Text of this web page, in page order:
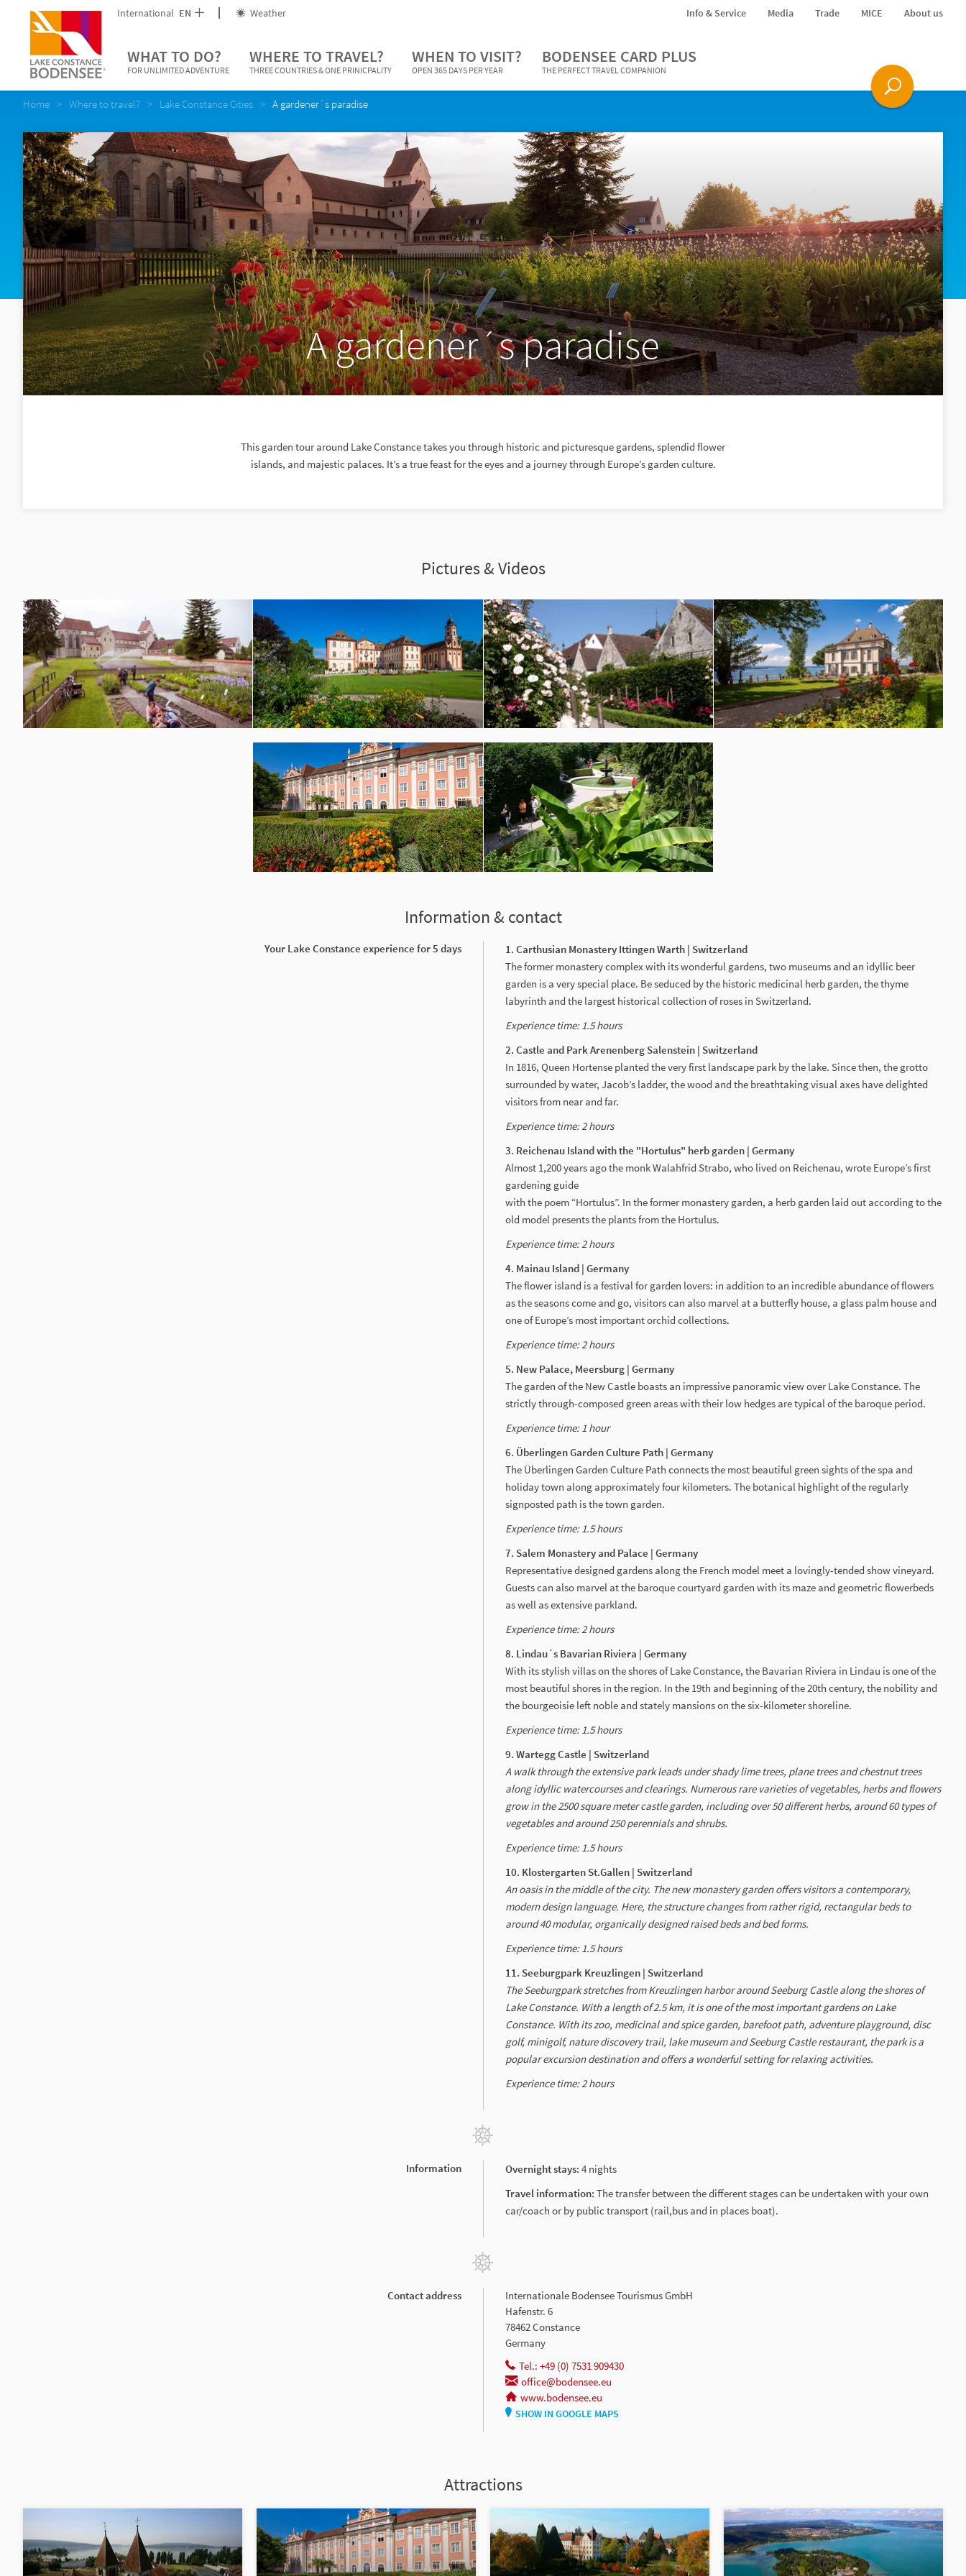
International EN Weather Info & Service Media Trade MICE About us
WHAT TO DO?
FOR UNLIMITED ADVENTURE
WHERE TO TRAVEL?
THREE COUNTRIES & ONE PRINICPALITY
WHEN TO VISIT?
OPEN 365 DAYS PER YEAR
BODENSEE CARD PLUS
THE PERFECT TRAVEL COMPANION
Home Where to travel? Lake Constance Cities A gardener´s paradise
A gardener´s paradise
This garden tour around Lake Constance takes you through historic and picturesque gardens, splendid flower
islands, and majestic palaces. It’s a true feast for the eyes and a journey through Europe’s garden culture.
Pictures & Videos
Information & contact
Your Lake Constance experience for 5 days
1. Carthusian Monastery Ittingen Warth | Switzerland
The former monastery complex with its wonderful gardens, two museums and an idyllic beer
garden is a very special place. Be seduced by the historic medicinal herb garden, the thyme
labyrinth and the largest historical collection of roses in Switzerland.
Experience time: 1.5 hours
2. Castle and Park Arenenberg Salenstein | Switzerland
In 1816, Queen Hortense planted the very first landscape park by the lake. Since then, the grotto
surrounded by water, Jacob’s ladder, the wood and the breathtaking visual axes have delighted
visitors from near and far.
Experience time: 2 hours
3. Reichenau Island with the "Hortulus" herb garden | Germany
Almost 1,200 years ago the monk Walahfrid Strabo, who lived on Reichenau, wrote Europe’s first
gardening guide
with the poem “Hortulus”. In the former monastery garden, a herb garden laid out according to the
old model presents the plants from the Hortulus.
Experience time: 2 hours
4. Mainau Island | Germany
The flower island is a festival for garden lovers: in addition to an incredible abundance of flowers
as the seasons come and go, visitors can also marvel at a butterfly house, a glass palm house and
one of Europe’s most important orchid collections.
Experience time: 2 hours
5. New Palace, Meersburg | Germany
The garden of the New Castle boasts an impressive panoramic view over Lake Constance. The
strictly through-composed green areas with their low hedges are typical of the baroque period.
Experience time: 1 hour
6. Überlingen Garden Culture Path | Germany
The Überlingen Garden Culture Path connects the most beautiful green sights of the spa and
holiday town along approximately four kilometers. The botanical highlight of the regularly
signposted path is the town garden.
Experience time: 1.5 hours
7. Salem Monastery and Palace | Germany
Representative designed gardens along the French model meet a lovingly-tended show vineyard.
Guests can also marvel at the baroque courtyard garden with its maze and geometric flowerbeds
as well as extensive parkland.
Experience time: 2 hours
8. Lindau´s Bavarian Riviera | Germany
With its stylish villas on the shores of Lake Constance, the Bavarian Riviera in Lindau is one of the
most beautiful shores in the region. In the 19th and beginning of the 20th century, the nobility and
the bourgeoisie left noble and stately mansions on the six-kilometer shoreline.
Experience time: 1.5 hours
9. Wartegg Castle | Switzerland
A walk through the extensive park leads under shady lime trees, plane trees and chestnut trees
along idyllic watercourses and clearings. Numerous rare varieties of vegetables, herbs and flowers
grow in the 2500 square meter castle garden, including over 50 different herbs, around 60 types of
vegetables and around 250 perennials and shrubs.
Experience time: 1.5 hours
10. Klostergarten St.Gallen | Switzerland
An oasis in the middle of the city. The new monastery garden offers visitors a contemporary,
modern design language. Here, the structure changes from rather rigid, rectangular beds to
around 40 modular, organically designed raised beds and bed forms.
Experience time: 1.5 hours
11. Seeburgpark Kreuzlingen | Switzerland
The Seeburgpark stretches from Kreuzlingen harbor around Seeburg Castle along the shores of
Lake Constance. With a length of 2.5 km, it is one of the most important gardens on Lake
Constance. With its zoo, medicinal and spice garden, barefoot path, adventure playground, disc
golf, minigolf, nature discovery trail, lake museum and Seeburg Castle restaurant, the park is a
popular excursion destination and offers a wonderful setting for relaxing activities.
Experience time: 2 hours
Information Overnight stays: 4 nights
Travel information: The transfer between the different stages can be undertaken with your own
car/coach or by public transport (rail,bus and in places boat).
Contact address
Internationale Bodensee Tourismus GmbH
Hafenstr. 6
78462 Constance
Germany
Tel.: +49 (0) 7531 909430
office@bodensee.eu
www.bodensee.eu
SHOW IN GOOGLE MAPS
Attractions